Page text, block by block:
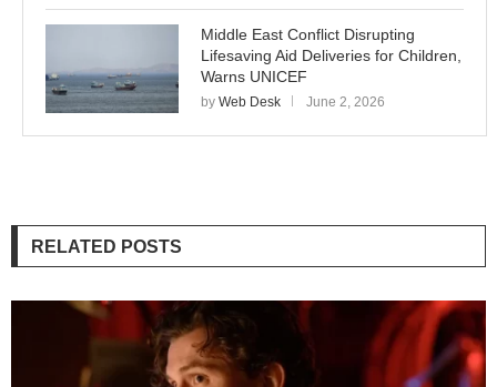
Middle East Conflict Disrupting
Lifesaving Aid Deliveries for Children,
Warns UNICEF
by Web Desk June 2, 2026
RELATED POSTS